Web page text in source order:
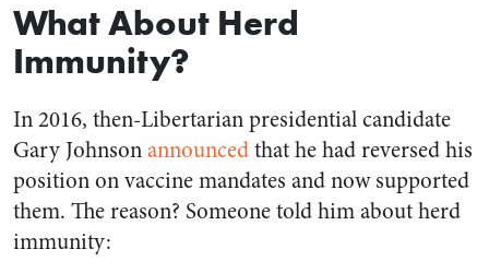
What About Herd
Immunity?
In 2016, then-Libertarian presidential candidate
Gary Johnsonannouncedthat he had reversed his
position on vaccine mandates and now supported
them. The reason? Someone told him about herd
immunity: